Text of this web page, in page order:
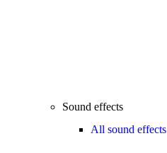
Sound effects
All sound effects